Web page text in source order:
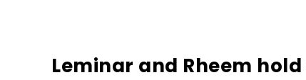
Leminar and Rheem